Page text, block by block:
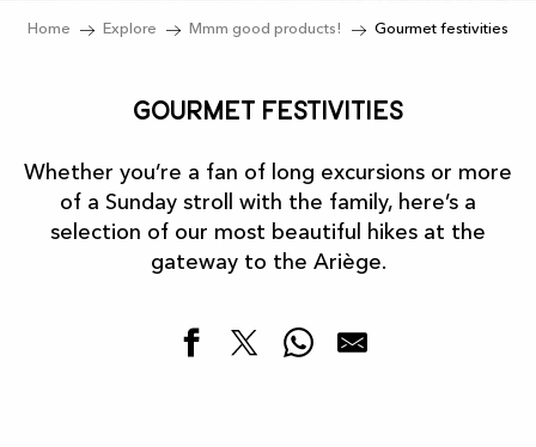
Home Explore Mmm good products! Gourmet festivities
Gourmet festivities
Whether you’re a fan of long excursions or more
of a Sunday stroll with the family, here’s a
selection of our most beautiful hikes at the
gateway to the Ariège.